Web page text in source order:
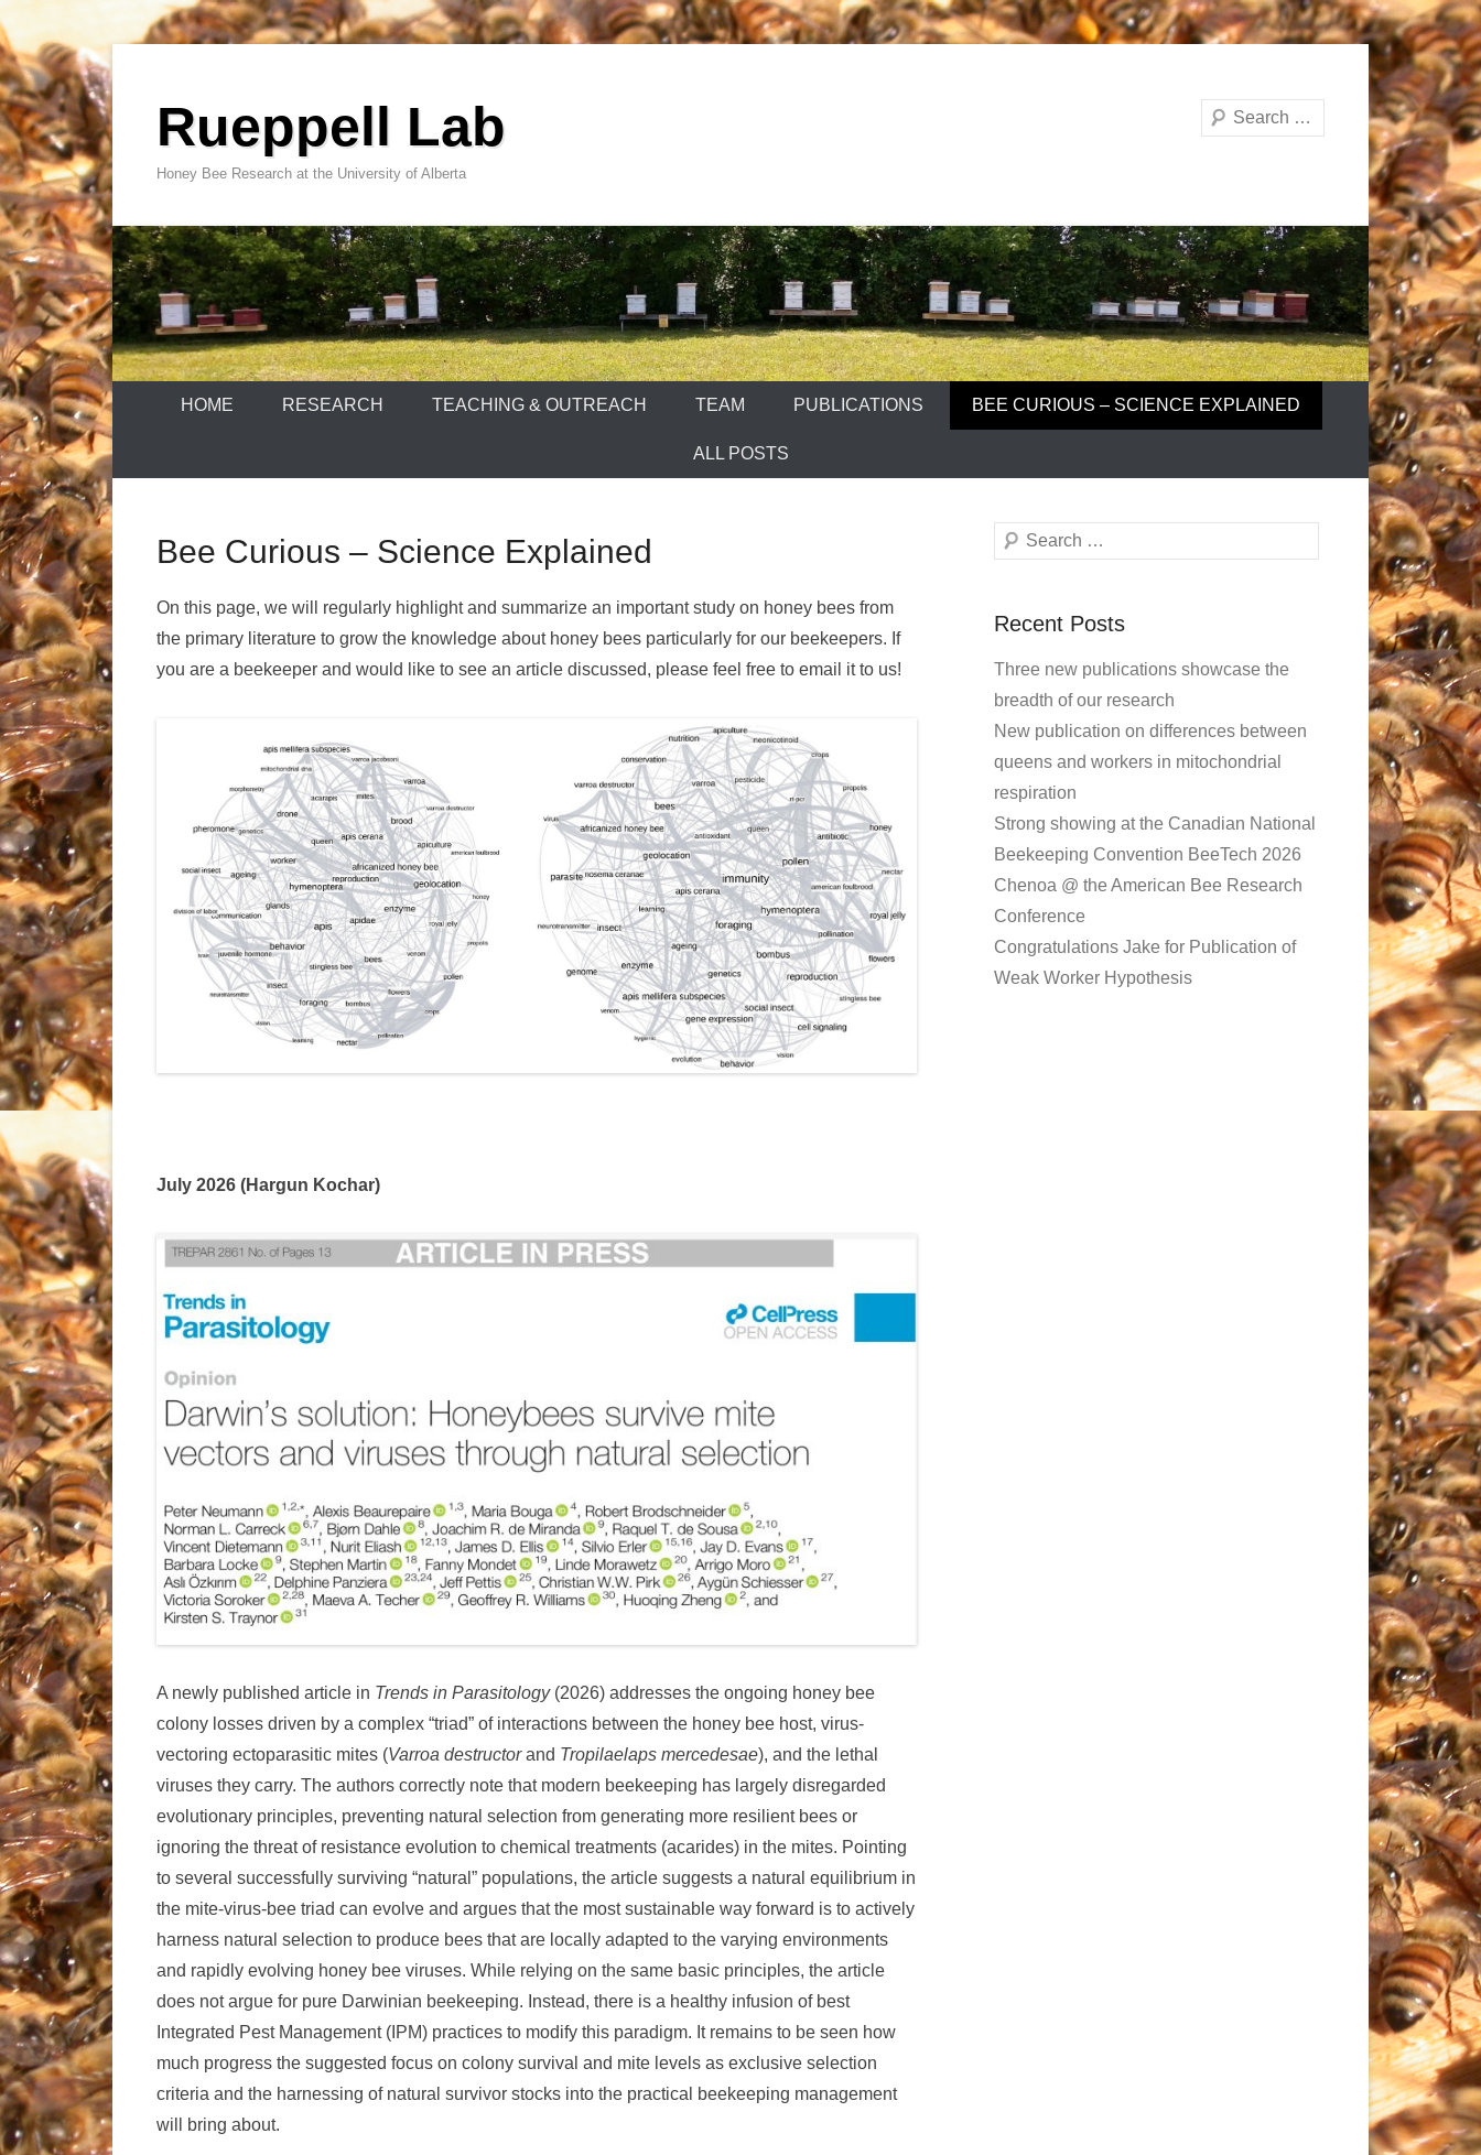
to
contentRueppell Lab
Honey Bee Research at the University of Alberta
Search
HOME RESEARCH TEACHING & OUTREACH TEAM PUBLICATIONS BEE CURIOUS – SCIENCE EXPLAINED
ALL POSTS
Bee Curious – Science Explained
On this page, we will regularly highlight and summarize an important study on honey bees from
the primary literature to grow the knowledge about honey bees particularly for our beekeepers. If
you are a beekeeper and would like to see an article discussed, please feel free to email it to us!
July 2026 (Hargun Kochar)
A newly published article in Trends in Parasitology(2026) addresses the ongoing honey bee
colony losses driven by a complex “triad” of interactions between the honey bee host, virus-
vectoring ectoparasitic mites (Varroa destructorand Tropilaelaps mercedesae), and the lethal
viruses they carry. The authors correctly note that modern beekeeping has largely disregarded
evolutionary principles, preventing natural selection from generating more resilient bees or
ignoring the threat of resistance evolution to chemical treatments (acarides) in the mites. Pointing
to several successfully surviving “natural” populations, the article suggests a natural equilibrium in
the mite-virus-bee triad can evolve and argues that the most sustainable way forward is to actively
harness natural selection to produce bees that are locally adapted to the varying environments
and rapidly evolving honey bee viruses. While relying on the same basic principles, the article
does not argue for pure Darwinian beekeeping. Instead, there is a healthy infusion of best
Integrated Pest Management (IPM) practices to modify this paradigm. It remains to be seen how
much progress the suggested focus on colony survival and mite levels as exclusive selection
criteria and the harnessing of natural survivor stocks into the practical beekeeping management
will bring about.
Search
Recent Posts
Three new publications showcase the
breadth of our research
New publication on differences between
queens and workers in mitochondrial
respiration
Strong showing at the Canadian National
Beekeeping Convention BeeTech 2026
Chenoa @ the American Bee Research
Conference
Congratulations Jake for Publication of
Weak Worker Hypothesis